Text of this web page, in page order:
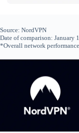
Source: NordVPN
Date of comparison: January
*Overall network